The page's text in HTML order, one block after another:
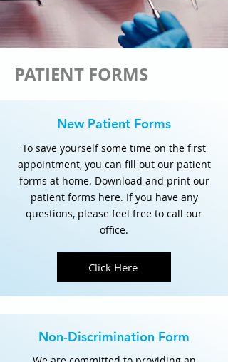
PATIENT FORMS
New Patient Forms
To save yourself some time on the first
appointment, you can fill out our patient
forms at home. Download and print our
patient forms here. If you have any
questions, please feel free to call our
office.
Click Here
Non-Discrimination Form